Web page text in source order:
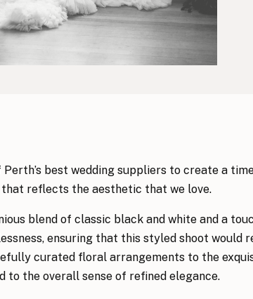
best wedding suppliers to create a
reflects the aesthetic that we love.
blend of classic black and white and a
ensuring that this styled shoot would
curated floral arrangements to the
to the overall sense of refined elegance.